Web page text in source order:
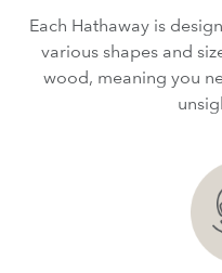
Each Hathaway is
various shapes and
wood, meaning you